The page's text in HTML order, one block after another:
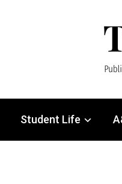
Student Life